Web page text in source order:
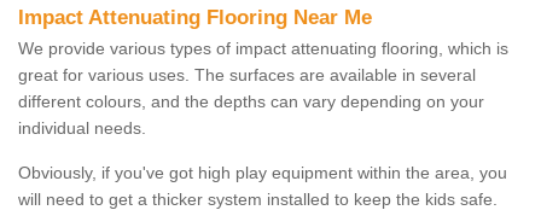
Impact Attenuating Flooring Near Me
We provide various types of impact attenuating flooring, which is
great for various uses. The surfaces are available in several
different colours, and the depths can vary depending on your
individual needs.
Obviously, if you've got high play equipment within the area, you
will need to get a thicker system installed to keep the kids safe.